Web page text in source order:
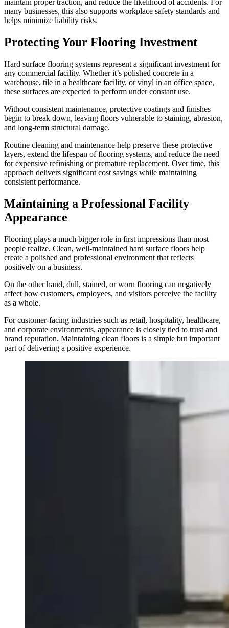
maintain proper traction, and reduce the likelihood of accidents. For
many businesses, this also supports workplace safety standards and
helps minimize liability risks.
Protecting Your Flooring Investment
Hard surface flooring systems represent a significant investment for
any commercial facility. Whether it’s polished concrete in a
warehouse, tile in a healthcare facility, or vinyl in an office space,
these surfaces are expected to perform under constant use.
Without consistent maintenance, protective coatings and finishes
begin to break down, leaving floors vulnerable to staining, abrasion,
and long-term structural damage.
Routine cleaning and maintenance help preserve these protective
layers, extend the lifespan of flooring systems, and reduce the need
for expensive refinishing or premature replacement. Over time, this
approach delivers significant cost savings while maintaining
consistent performance.
Maintaining a Professional Facility
Appearance
Flooring plays a much bigger role in first impressions than most
people realize. Clean, well-maintained hard surface floors help
create a polished and professional environment that reflects
positively on a business.
On the other hand, dull, stained, or worn flooring can negatively
affect how customers, employees, and visitors perceive the facility
as a whole.
For customer-facing industries such as retail, hospitality, healthcare,
and corporate environments, appearance is closely tied to trust and
brand reputation. Maintaining clean floors is a simple but important
part of delivering a positive experience.